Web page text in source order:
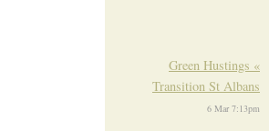
Green Hustings «
Transition St Albans
6 Mar 7:13pm